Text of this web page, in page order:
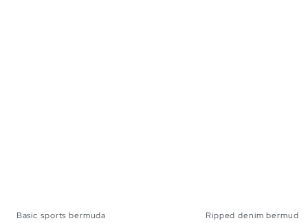
Basic sports bermuda Ripped denim bermuda